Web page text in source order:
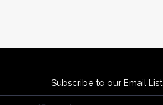
Subscribe to our Email List